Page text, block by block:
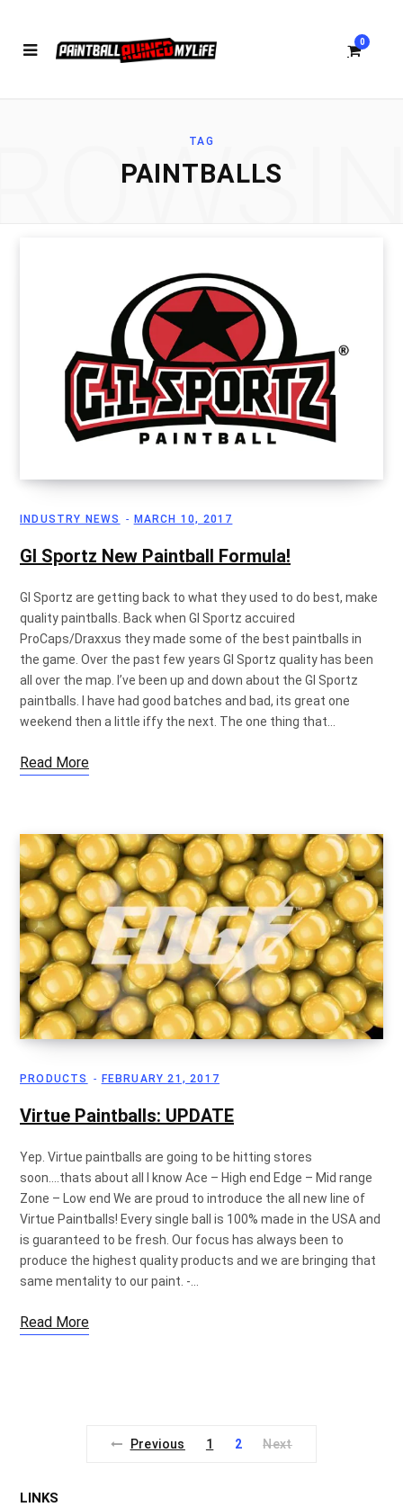
0
C
a
t
TAG
PAINTBALLS
INDUSTRY NEWS MARCH 10, 2017
GI Sportz New Paintball Formula!
GI Sportz are getting back to what they used to do best, make
quality paintballs. Back when GI Sportz accuired
ProCaps/Draxxus they made some of the best paintballs in
the game. Over the past few years GI Sportz quality has been
all over the map. I’ve been up and down about the GI Sportz
paintballs. I have had good batches and bad, its great one
weekend then a little iffy the next. The one thing that…
Read More
PRODUCTS FEBRUARY 21, 2017
Virtue Paintballs: UPDATE
Yep. Virtue paintballs are going to be hitting stores
soon….thats about all I know Ace – High end Edge – Mid range
Zone – Low end We are proud to introduce the all new line of
Virtue Paintballs! Every single ball is 100% made in the USA and
is guaranteed to be fresh. Our focus has always been to
produce the highest quality products and we are bringing that
same mentality to our paint. -…
Read More
Previous 1 2 Next
LINKS